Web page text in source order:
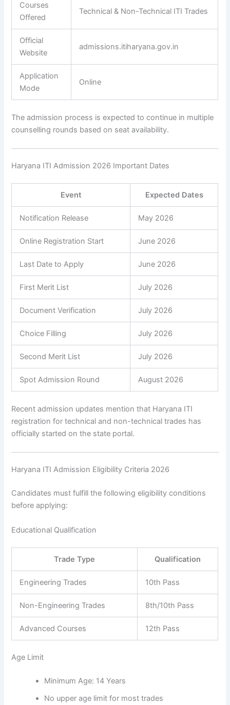
Courses
Offered
Technical & Non-Technical ITI Trades
Official
Website
admissions.itiharyana.gov.in
Application
Mode
Online
The admission process is expected to continue in multiple
counselling rounds based on seat availability.
Haryana ITI Admission 2026 Important Dates
Event Expected Dates
Notification Release May 2026
Online Registration Start June 2026
Last Date to Apply June 2026
First Merit List July 2026
Document Verification July 2026
Choice Filling July 2026
Second Merit List July 2026
Spot Admission Round August 2026
Recent admission updates mention that Haryana ITI
registration for technical and non-technical trades has
officially started on the state portal.
Haryana ITI Admission Eligibility Criteria 2026
Candidates must fulfill the following eligibility conditions
before applying:
Educational Qualification
Trade Type Qualification
Engineering Trades 10th Pass
Non-Engineering Trades 8th/10th Pass
Advanced Courses 12th Pass
Age Limit
Minimum Age: 14 Years
No upper age limit for most trades